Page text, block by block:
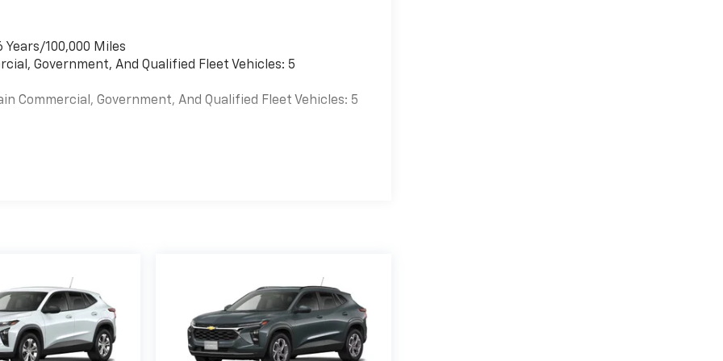
100,000 Miles
Government, And Qualified Fleet Vehicles: 5
Commercial, Government, And Qualified Fleet Vehicles: 5